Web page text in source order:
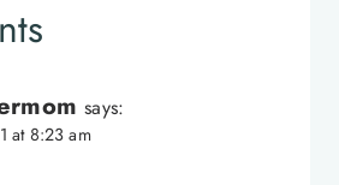
says:
at 8:23 am